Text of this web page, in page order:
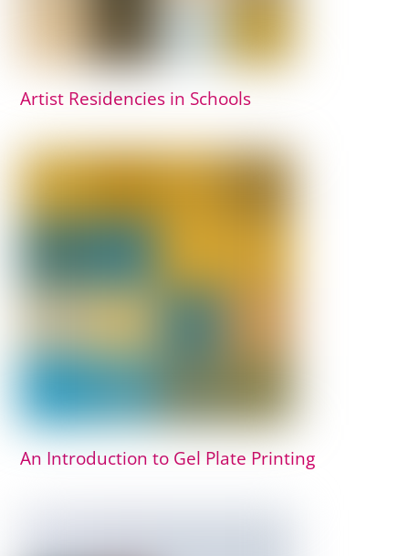
Artist Residencies in Schools
An Introduction to Gel Plate Printing